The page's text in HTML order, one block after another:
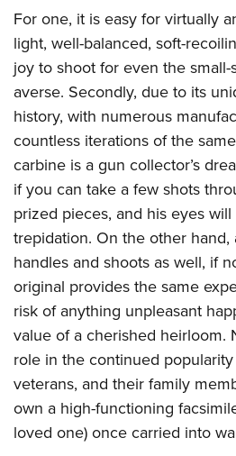
NRA Online Training
NRA Program Materials Center
Find A Course
NRA CCW
NRA Training Course Catalog
Hunters for the Hungry
American Hunter
Hunting Legislation Issues
State Hunting Resources
NRA Institute for Legislative Action
American Rifleman
Adaptive Hunting Database
Outdoor Adventure Partner of the
American Hunter
Shooting Illustrated
NRA Family
Shooting Sports USA
NRA All Access
NRA Gun Gurus
Join The NRA
NRA Member Benefits
Manage Your Membership
NRA Store
NRA Whittington Center
NRA Endorsed Member Insurance
NRA Membership Recruiting
NRA State Associations
NRA Membership For Women
NRA Life Membership
Renew or Upgrade Your Membership
NRA Junior Membership
NRA Business Alliance
NRA Industry Ally Program
POLITICS AND LEGISLATION
NRA Institute for Legislative Action
Register To Vote
Candidate Ratings
Write Your Lawmakers
NRA-ILA FrontLines
NRA Political Victory Fund
NRA State Associations
RECREATIONAL SHOOTING
America's Rifle Challenge
NRA Whittington Center
Women's Wilderness Escape
NRA Day
Home Air Gun Program
Adaptive Shooting
Range Services
NRA Member Benefits
NRA Springfield M1A Match
Shooting Illustrated
Firearm Training
SAFETY AND EDUCATION
NRA Gun Safety Rules
Eddie Eagle Treehouse
Whittington University
Firearm Training
NRA Online Training
Become An NRA Instructor
Hunter Education
NRA Gunsmithing Schools
Refuse To Be A Victim®
SCHOLARSHIPS, AWARDS AND
Scholarships, Awards & Contests
SHOPPING
NRA Store
NRA Country Gear
NRA Program Materials Center
NRA Member Benefits
NRA Whittington Center Store
Volunteer For NRA
Get Involved Locally
Volunteer At The Great American
Institute for Legislative Action
Volunteer at the NRA Whittington
WOMEN'S INTERESTS
NRA Membership For Women
Women's Wilderness Escape
NRA Women's Network
Women On Target® Instructional
Sybil Ludington Women's Freedom
Women's Wildlife Management /
Become An NRA Instructor
Eddie Eagle Treehouse
Scholarships, Awards & Contests
NRA Day
NRA Marksmanship Qualification
Youth Education Summit
For one, it is easy for virtually
light, well-balanced, soft-
joy to shoot for even the
averse. Secondly, due to its
history, with numerous
countless iterations of the
carbine is a gun collector’s
if you can take a few shots
prized pieces, and his eyes
trepidation. On the other hand,
handles and shoots as well, if
original provides the same
risk of anything unpleasant
value of a cherished heirloom.
role in the continued
veterans, and their family
own a high-functioning
loved one) once carried into